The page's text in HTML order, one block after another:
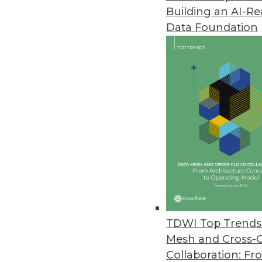
Building an AI-
Data Foundation
TDWI Top
Mesh and Cross-
Collaboration:
Harnham Data and Analytics
Annual survey and report find
coronavirus pandemic.
DotData Launches
Highly scalable AI/ML
Citizen Science Data Assists
The scientific community will
address two important issues: